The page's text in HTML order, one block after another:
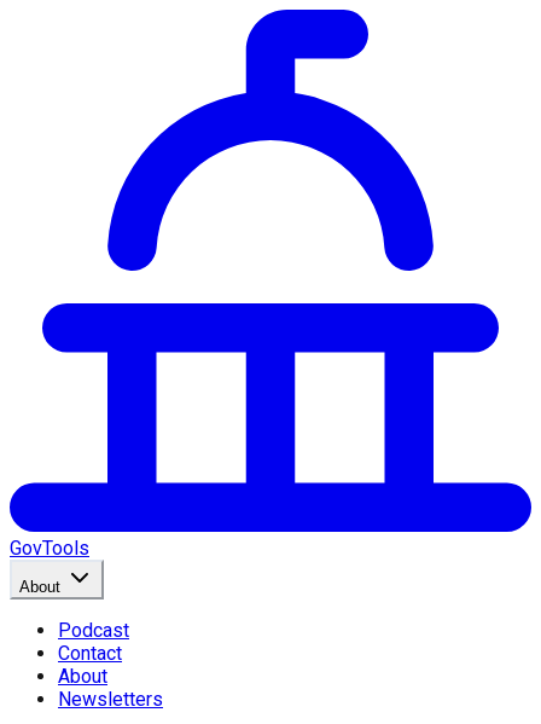
GovTools
About
Podcast
Contact
About
Newsletters